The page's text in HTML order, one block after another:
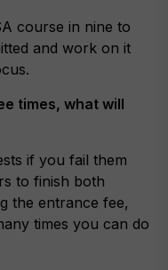
course in nine to
and work on it
times, what will
if you fail them
to finish both
the entrance fee,
times you can do